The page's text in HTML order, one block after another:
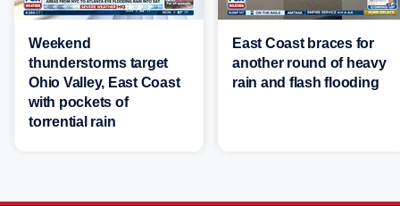
Weekend
thunderstorms target
Ohio Valley, East Coast
with pockets of
torrential rain
East Coast braces for
another round of heavy
rain and flash flooding